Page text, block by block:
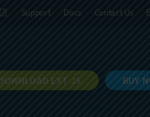
BUY
EXT JS
Support Docs Contact Us